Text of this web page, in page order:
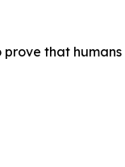
that